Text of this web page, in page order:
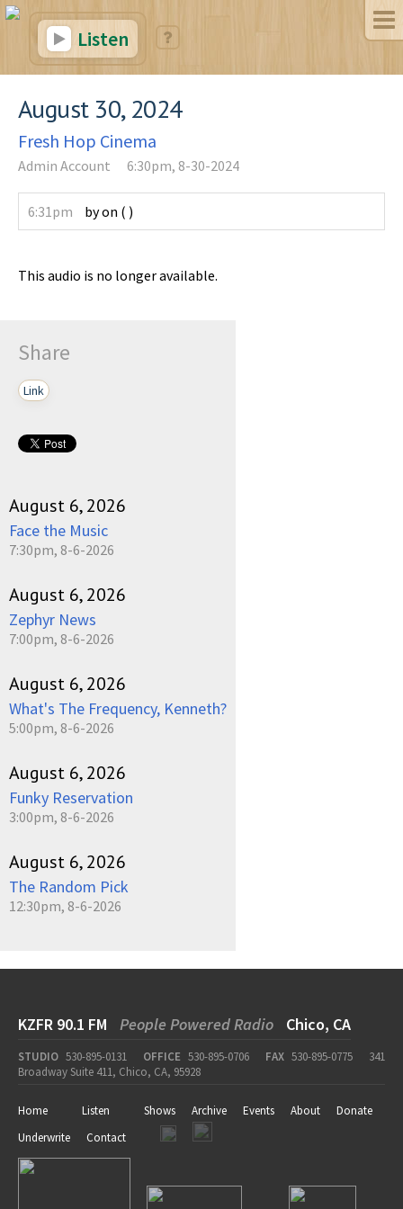
Listen
August 30, 2024
Fresh Hop Cinema
Admin Account 6:30pm, 8-30-2024
6:31pm byon ( )
This audio is no longer available.
Share
Link
August 6, 2026
Face the Music
7:30pm, 8-6-2026
August 6, 2026
Zephyr News
7:00pm, 8-6-2026
August 6, 2026
What's The Frequency, Kenneth?
5:00pm, 8-6-2026
August 6, 2026
Funky Reservation
3:00pm, 8-6-2026
August 6, 2026
The Random Pick
12:30pm, 8-6-2026
KZFR 90.1 FM People Powered Radio Chico, CA
STUDIO 530-895-0131 OFFICE 530-895-0706 FAX 530-895-0775
341
Broadway Suite 411, Chico, CA, 95928
Home Listen Shows Archive Events About
Donate
Underwrite
Contact